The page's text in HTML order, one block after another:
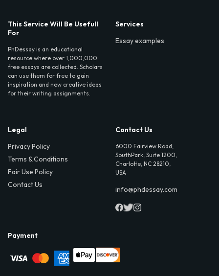
This Service Will Be Usefull
For
PhDessay is an educational
resource where over 1,000,000
free essays are collected. Scholars
can use them for free to gain
inspiration and new creative ideas
for their writing assignments.
Services
Essay examples
Legal
Privacy Policy
Terms & Conditions
Fair Use Policy
Contact Us
Contact Us
6000 Fairview Road,
SouthPark, Suite 1200,
Charlotte, NC 28210,
USA
info@phdessay.com
Payment